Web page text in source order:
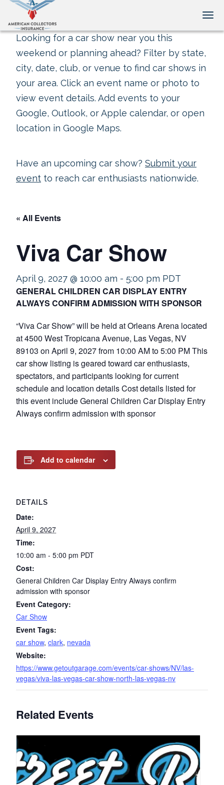
Looking for a car show near you this
weekend or planning ahead? Filter by state,
city, date, club, or venue to find car shows in
your area. Click an event name or photo to
view event details. Add events to your
Google, Outlook, or Apple calendar, or open
location in Google Maps.
Have an upcoming car show? Submit your
event to reach car enthusiasts nationwide.
« All Events
Viva Car Show
April 9, 2027 @ 10:00 am - 5:00 pm PDT
GENERAL CHILDREN CAR DISPLAY ENTRY
ALWAYS CONFIRM ADMISSION WITH SPONSOR
“Viva Car Show” will be held at Orleans Arena located
at 4500 West Tropicana Avenue, Las Vegas, NV
89103 on April 9, 2027 from 10:00 AM to 5:00 PM This
car show listing is geared toward car enthusiasts,
spectators, and participants looking for current
schedule and location details Cost details listed for
this event include General Children Car Display Entry
Always confirm admission with sponsor
Add to calendar
DETAILS
Date:
April 9, 2027
Time:
10:00 am - 5:00 pm PDT
Cost:
General Children Car Display Entry Always confirm
admission with sponsor
Event Category:
Car Show
Event Tags:
car show, clark, nevada
Website:
https://www.getoutgarage.com/events/car-shows/NV/las-
vegas/viva-las-vegas-car-show-north-las-vegas-nv
Related Events